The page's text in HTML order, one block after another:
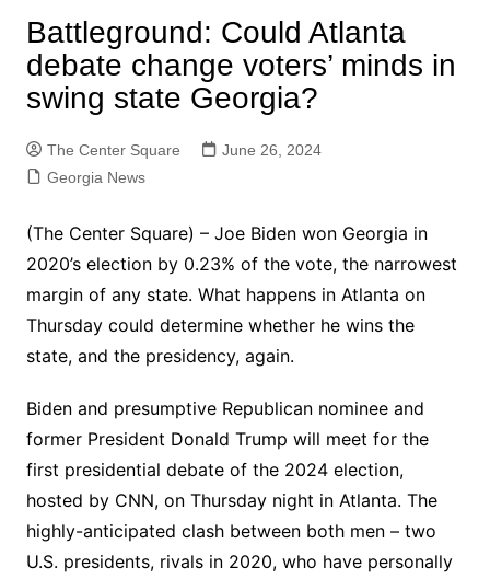
Battleground: Could Atlanta
debate change voters’ minds in
swing state Georgia?
The Center Square
June 26, 2024
Georgia News
(The Center Square) – Joe Biden won Georgia in
2020’s election by 0.23% of the vote, the narrowest
margin of any state. What happens in Atlanta on
Thursday could determine whether he wins the
state, and the presidency, again.
Biden and presumptive Republican nominee and
former President Donald Trump will meet for the
first presidential debate of the 2024 election,
hosted by CNN, on Thursday night in Atlanta. The
highly-anticipated clash between both men – two
U.S. presidents, rivals in 2020, who have personally